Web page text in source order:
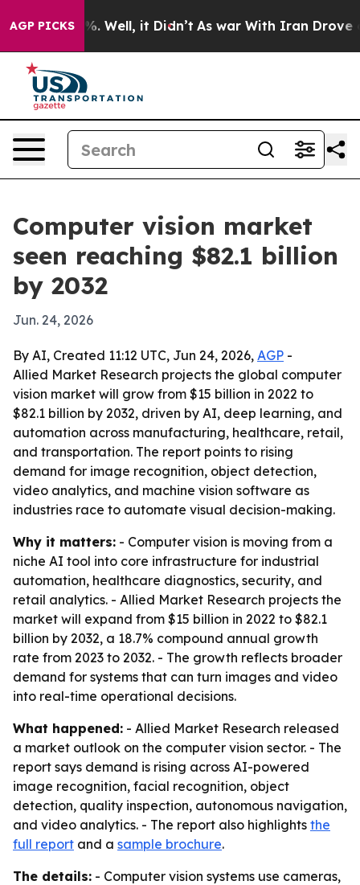
AGP PICKS
40%. Well, it Didn’t As war With Iran Drove oil
Computer vision market
seen reaching $82.1 billion
by 2032
Jun. 24, 2026
By AI, Created 11:12 UTC, Jun 24, 2026, AGP -
Allied Market Research projects the global computer
vision market will grow from $15 billion in 2022 to
$82.1 billion by 2032, driven by AI, deep learning, and
automation across manufacturing, healthcare, retail,
and transportation. The report points to rising
demand for image recognition, object detection,
video analytics, and machine vision software as
industries race to automate visual decision-making.
Why it matters: - Computer vision is moving from a
niche AI tool into core infrastructure for industrial
automation, healthcare diagnostics, security, and
retail analytics. - Allied Market Research projects the
market will expand from $15 billion in 2022 to $82.1
billion by 2032, a 18.7% compound annual growth
rate from 2023 to 2032. - The growth reflects broader
demand for systems that can turn images and video
into real-time operational decisions.
What happened: - Allied Market Research released
a market outlook on the computer vision sector. - The
report says demand is rising across AI-powered
image recognition, facial recognition, object
detection, quality inspection, autonomous navigation,
and video analytics. - The report also highlights the
full report and a sample brochure.
The details: - Computer vision systems use cameras,